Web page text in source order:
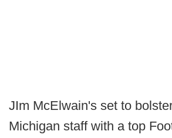
JIm McElwain's set to
Michigan staff with a top